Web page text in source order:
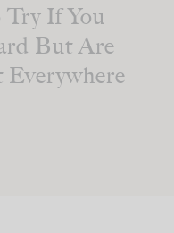
If You
But Are